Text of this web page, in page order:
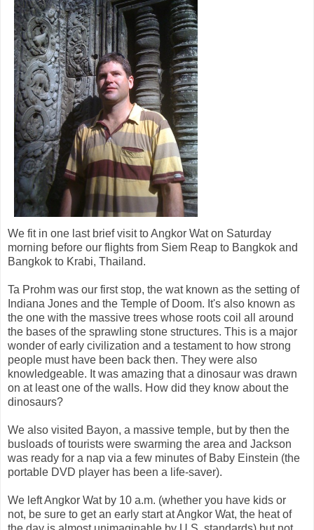
We fit in one last brief visit to Angkor Wat on Saturday
morning before our flights from Siem Reap to Bangkok and
Bangkok to Krabi, Thailand.
Ta Prohm was our first stop, the wat known as the setting of
Indiana Jones and the Temple of Doom. It's also known as
the one with the massive trees whose roots coil all around
the bases of the sprawling stone structures. This is a major
wonder of early civilization and a testament to how strong
people must have been back then. They were also
knowledgeable. It was amazing that a dinosaur was drawn
on at least one of the walls. How did they know about the
dinosaurs?
We also visited Bayon, a massive temple, but by then the
busloads of tourists were swarming the area and Jackson
was ready for a nap via a few minutes of Baby Einstein (the
portable DVD player has been a life-saver).
We left Angkor Wat by 10 a.m. (whether you have kids or
not, be sure to get an early start at Angkor Wat, the heat of